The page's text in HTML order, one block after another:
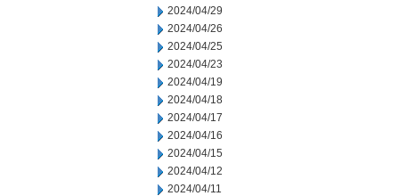
2024/04/29
2024/04/26
2024/04/25
2024/04/23
2024/04/19
2024/04/18
2024/04/17
2024/04/16
2024/04/15
2024/04/12
2024/04/11